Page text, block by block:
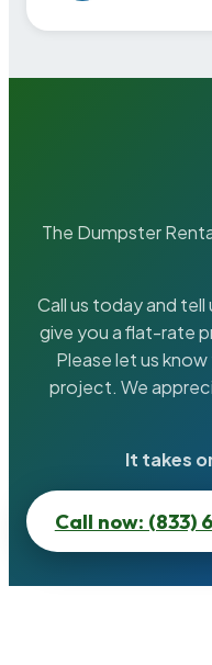
The Dumpster
Call us today and
give you a flat-rate
Please let us
project. We
It takes
Call now: (833)